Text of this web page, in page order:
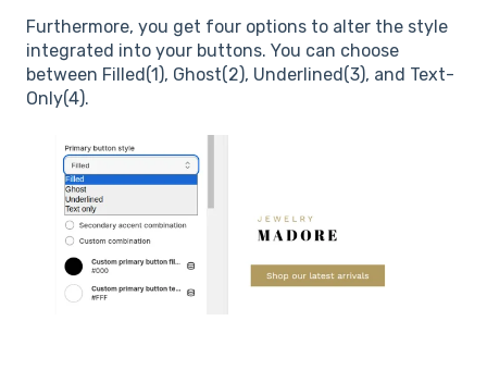
Furthermore, you get four options to alter the style
integrated into your buttons. You can choose
between Filled(1), Ghost(2), Underlined(3), and Text-
Only(4).